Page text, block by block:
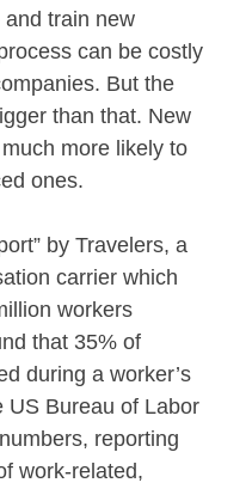
train new
can be costly
But the
than that. New
more likely to
ones.
by Travelers, a
carrier which
workers
that 35% of
during a worker’s
US Bureau of Labor
reporting
work-related,